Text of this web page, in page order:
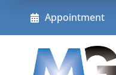
content
 Appointment